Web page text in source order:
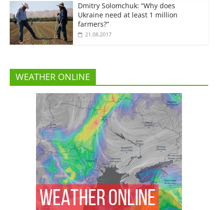
Dmitry Solomchuk: “Why does
Ukraine need at least 1 million
farmers?”
21.08.2017
WEATHER ONLINE